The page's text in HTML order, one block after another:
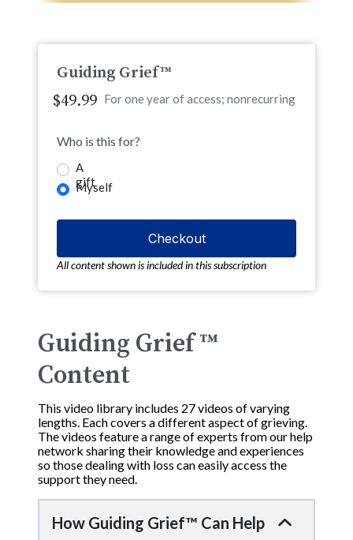
Guiding Grief™
$49.99 For one year of access; nonrecurring
Who is this for?
A
gift
Myself
All content shown is included in this subscription
Guiding Grief ™
Content
This video library includes 27 videos of varying
lengths. Each covers a different aspect of grieving.
The videos feature a range of experts from our help
network sharing their knowledge and experiences
so those dealing with loss can easily access the
support they need.
How Guiding Grief™ Can Help